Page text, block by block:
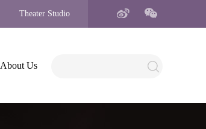
Theater Studio
About Us